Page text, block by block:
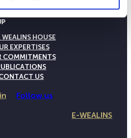
WEALINS HOUSE
EXPERTISES
COMMITMENTS
US
in Follow us
E-WEALINS